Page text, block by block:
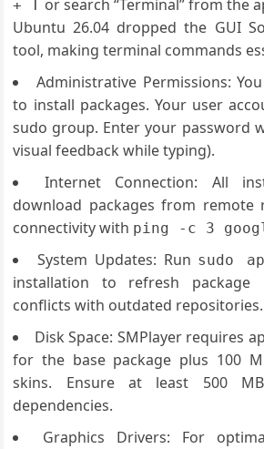
+ T or search “Terminal” from the
Ubuntu 26.04 dropped the GUI
tool, making terminal commands
Administrative Permissions:
to install packages. Your user
sudo group. Enter your password
visual feedback while typing).
Internet Connection: All
download packages from remote
connectivity with ping -c 3
System Updates: Run sudo
installation to refresh package
conflicts with outdated repositories.
Disk Space: SMPlayer requires
for the base package plus 100
skins. Ensure at least 500
dependencies.
Graphics Drivers: For